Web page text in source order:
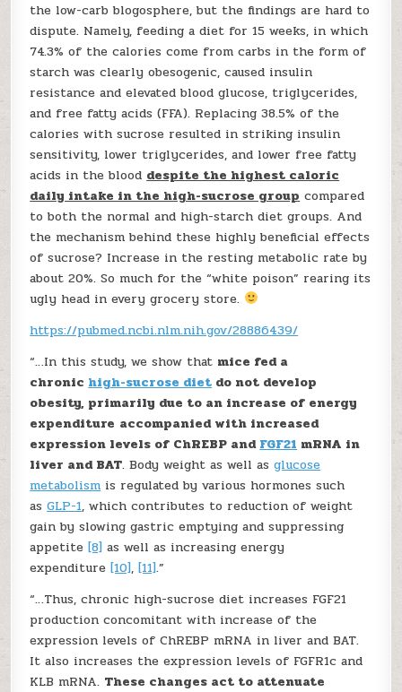
the low-carb blogosphere, but the findings are hard to
dispute. Namely, feeding a diet for 15 weeks, in which
74.3% of the calories come from carbs in the form of
starch was clearly obesogenic, caused insulin
resistance and elevated blood glucose, triglycerides,
and free fatty acids (FFA). Replacing 38.5% of the
calories with sucrose resulted in striking insulin
sensitivity, lower triglycerides, and lower free fatty
acids in the blood despite the highest caloric
daily intake in the high-sucrose group compared
to both the normal and high-starch diet groups. And
the mechanism behind these highly beneficial effects
of sucrose? Increase in the resting metabolic rate by
about 20%. So much for the “white poison” rearing its
ugly head in every grocery store.
https://pubmed.ncbi.nlm.nih.gov/28886439/
“…In this study, we show that mice fed a
chronic high-sucrose diet do not develop
obesity, primarily due to an increase of energy
expenditure accompanied with increased
expression levels of ChREBP andFGF21 mRNA in
liver and BAT. Body weight as well asglucose
metabolism is regulated by various hormones such
asGLP-1, which contributes to reduction of weight
gain by slowing gastric emptying and suppressing
appetite[8] as well as increasing energy
expenditure[10],[11].”
“…Thus, chronic high-sucrose diet increases FGF21
production concomitant with increase of the
expression levels of ChREBP mRNA in liver and BAT.
It also increases the expression levels of FGFR1c and
KLB mRNA. These changes act to attenuate